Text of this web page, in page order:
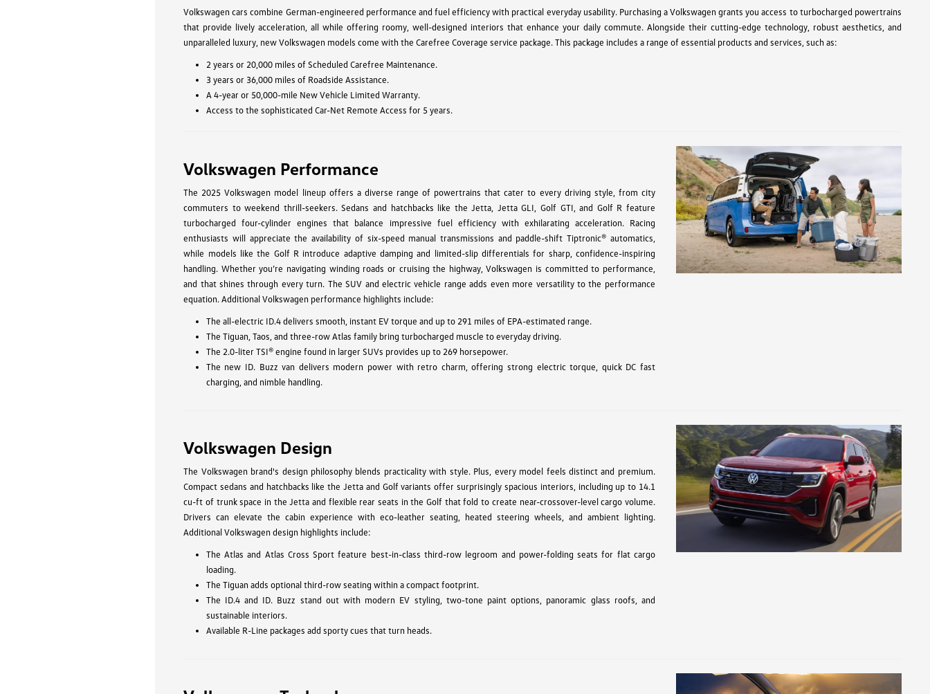
Volkswagen cars combine German-engineered performance and fuel efficiency with practical everyday usability. Purchasing a Volkswagen grants you access to turbocharged powertrains
that provide lively acceleration, all while offering roomy, well-designed interiors that enhance your daily commute. Alongside their cutting-edge technology, robust aesthetics, and
unparalleled luxury, new Volkswagen models come with the Carefree Coverage service package. This package includes a range of essential products and services, such as:
2 years or 20,000 miles of Scheduled Carefree Maintenance.
3 years or 36,000 miles of Roadside Assistance.
A 4-year or 50,000-mile New Vehicle Limited Warranty.
Access to the sophisticated Car-Net Remote Access for 5 years.
Volkswagen Performance
The 2025 Volkswagen model lineup offers a diverse range of powertrains that cater to every driving style, from city
commuters to weekend thrill-seekers. Sedans and hatchbacks like the Jetta, Jetta GLI, Golf GTI, and Golf R feature
turbocharged four-cylinder engines that balance impressive fuel efficiency with exhilarating acceleration. Racing
enthusiasts will appreciate the availability of six-speed manual transmissions and paddle-shift Tiptronic® automatics,
while models like the Golf R introduce adaptive damping and limited-slip differentials for sharp, confidence-inspiring
handling. Whether you’re navigating winding roads or cruising the highway, Volkswagen is committed to performance,
and that shines through every turn. The SUV and electric vehicle range adds even more versatility to the performance
equation. Additional Volkswagen performance highlights include:
The all-electric ID.4 delivers smooth, instant EV torque and up to 291 miles of EPA-estimated range.
The Tiguan, Taos, and three-row Atlas family bring turbocharged muscle to everyday driving.
The 2.0-liter TSI® engine found in larger SUVs provides up to 269 horsepower.
The new ID. Buzz van delivers modern power with retro charm, offering strong electric torque, quick DC fast
charging, and nimble handling.
Volkswagen Design
The Volkswagen brand's design philosophy blends practicality with style. Plus, every model feels distinct and premium.
Compact sedans and hatchbacks like the Jetta and Golf variants offer surprisingly spacious interiors, including up to 14.1
cu-ft of trunk space in the Jetta and flexible rear seats in the Golf that fold to create near-crossover-level cargo volume.
Drivers can elevate the cabin experience with eco-leather seating, heated steering wheels, and ambient lighting.
Additional Volkswagen design highlights include:
The Atlas and Atlas Cross Sport feature best-in-class third-row legroom and power-folding seats for flat cargo
loading.
The Tiguan adds optional third-row seating within a compact footprint.
The ID.4 and ID. Buzz stand out with modern EV styling, two-tone paint options, panoramic glass roofs, and
sustainable interiors.
Available R-Line packages add sporty cues that turn heads.